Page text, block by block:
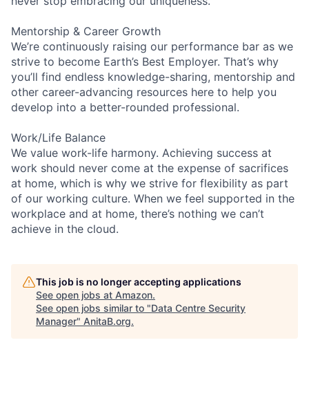
Mentorship & Career Growth
We’re continuously raising our performance bar as we
strive to become Earth’s Best Employer. That’s why
you’ll find endless knowledge-sharing, mentorship and
other career-advancing resources here to help you
develop into a better-rounded professional.
Work/Life Balance
We value work-life harmony. Achieving success at
work should never come at the expense of sacrifices
at home, which is why we strive for flexibility as part
of our working culture. When we feel supported in the
workplace and at home, there’s nothing we can’t
achieve in the cloud.
This job is no longer accepting applications
See open jobs at Amazon.
See open jobs similar to "Data Centre Security
Manager" AnitaB.org.